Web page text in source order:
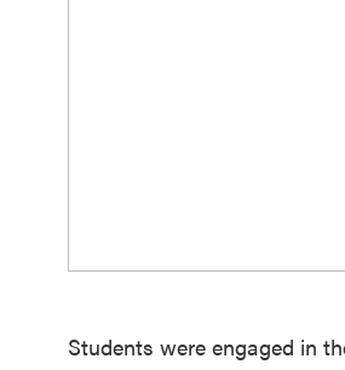
Students were engaged in